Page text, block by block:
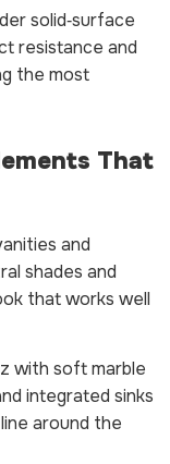
solid‑surface
resistance and
the most
That
and
shades and
that works well
with soft marble
integrated sinks
around the